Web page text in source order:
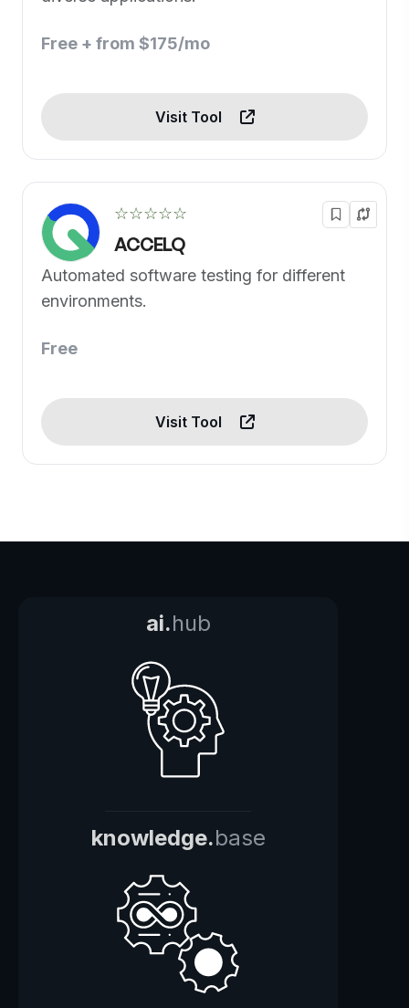
Free + from $175/mo
Visit Tool
☆☆☆☆☆
ACCELQ
Automated software testing for different
environments.
Free
Visit Tool
ai.hub
knowledge.base